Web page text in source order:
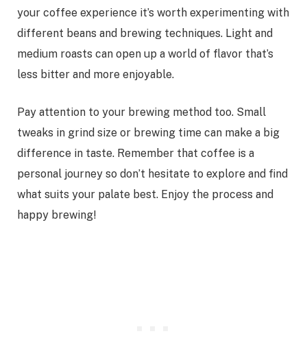
your coffee experience it’s worth experimenting with
different beans and brewing techniques. Light and
medium roasts can open up a world of flavor that’s
less bitter and more enjoyable.
Pay attention to your brewing method too. Small
tweaks in grind size or brewing time can make a big
difference in taste. Remember that coffee is a
personal journey so don’t hesitate to explore and find
what suits your palate best. Enjoy the process and
happy brewing!